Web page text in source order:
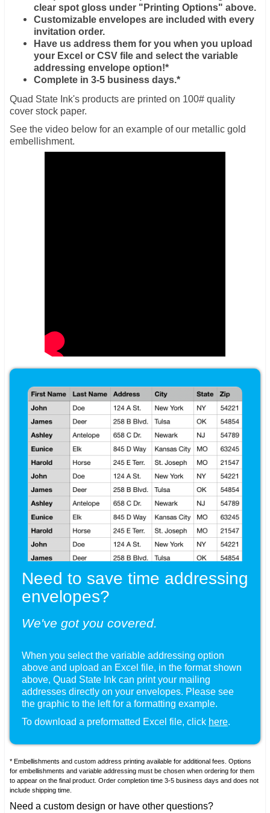
clear spot gloss under "Printing Options" above.
Customizable envelopes are included with every
invitation order.
Have us address them for you when you upload
your Excel or CSV file and select the variable
addressing envelope option!*
Complete in 3-5 business days.*
Quad State Ink's products are printed on 100# quality
cover stock paper.
See the video below for an example of our metallic gold
embellishment.
Need to save time addressing
envelopes?
We've got you covered.
When you select the variable addressing option
above and upload an Excel file, in the format shown
, Quad State Ink can print your mailing
addresses directly on your envelopes. Please see
the graphic to the left for a formatting example.
To download a preformatted Excel file, click here.
* Embellishments and custom address printing available for additional fees. Options
for embellishments and variable addressing must be chosen when ordering for them
to appear on the final product. Order completion time 3-5 business days and does not
include shipping time.
Need a custom design or have other questions?